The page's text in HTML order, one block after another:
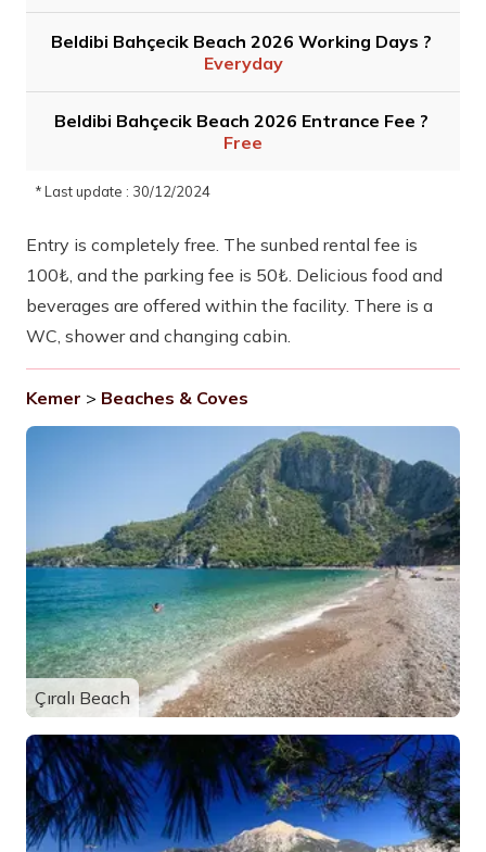
Beldibi Bahçecik Beach 2026 Working Days ?
Everyday
Beldibi Bahçecik Beach 2026 Entrance Fee ?
Free
* Last update : 30/12/2024
Entry is completely free. The sunbed rental fee is
100₺, and the parking fee is 50₺. Delicious food and
beverages are offered within the facility. There is a
WC, shower and changing cabin.
Kemer > Beaches & Coves
Çıralı Beach